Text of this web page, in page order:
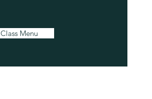
Class Menu